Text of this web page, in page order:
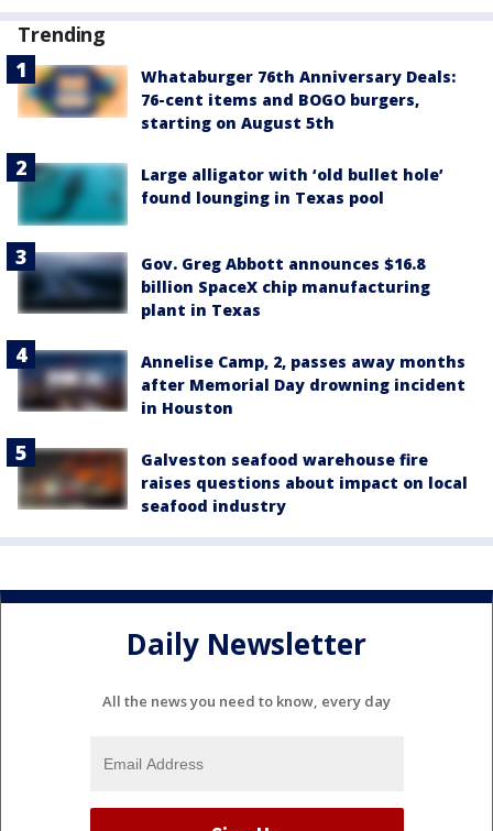
Trending
Whataburger 76th Anniversary Deals:
76-cent items and BOGO burgers,
starting on August 5th
Large alligator with ‘old bullet hole’
found lounging in Texas pool
Gov. Greg Abbott announces $16.8
billion SpaceX chip manufacturing
plant in Texas
Annelise Camp, 2, passes away months
after Memorial Day drowning incident
in Houston
Galveston seafood warehouse fire
raises questions about impact on local
seafood industry
Daily Newsletter
All the news you need to know, every day